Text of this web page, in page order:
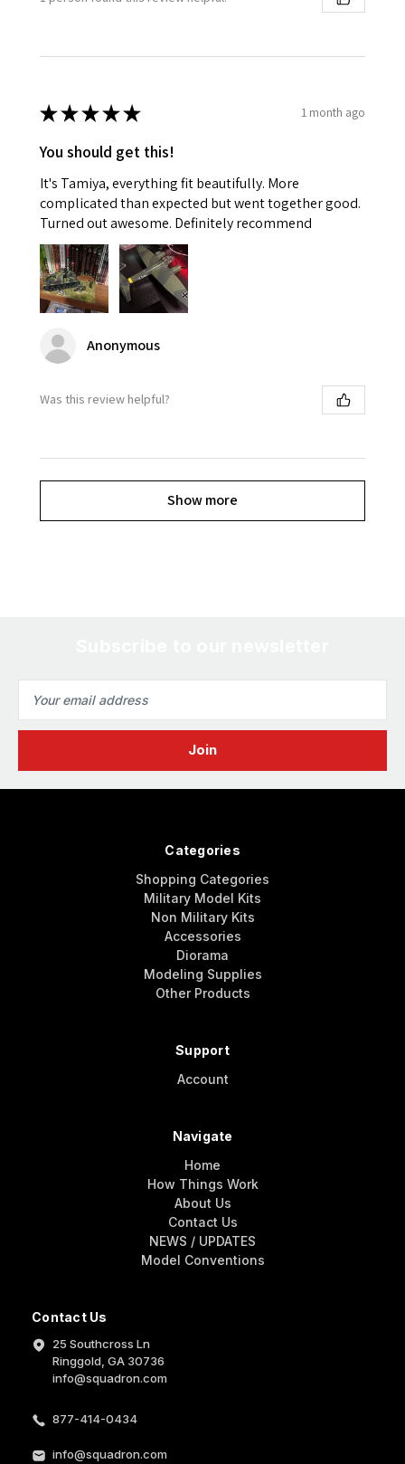
★★★★★ 1 month ago
You should get this!
It's Tamiya, everything fit beautifully. More
complicated than expected but went together good.
Turned out awesome. Definitely recommend
Anonymous
Was this review helpful?
Show more
Address
Contact Us
25 Southcross Ln
Ringgold, GA 30736
info@squadron.com
877-414-0434
info@squadron.com
Categories
Shopping Categories
Military Model Kits
Non Military Kits
Accessories
Diorama
Modeling Supplies
Other Products
Support
Account
Navigate
Home
How Things Work
About Us
Contact Us
NEWS / UPDATES
Model Conventions